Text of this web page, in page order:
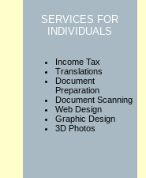
SERVICES FOR
INDIVIDUALS
Income Tax
Translations
Document
Preparation
Document Scanning
Web Design
Graphic Design
3D Photos